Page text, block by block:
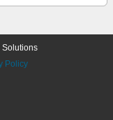
Policy